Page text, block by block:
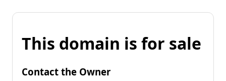
This domain is for sale
Contact the Owner